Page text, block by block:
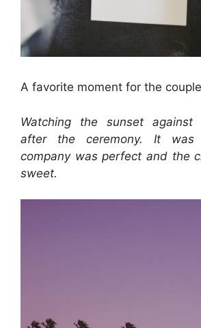
A favorite moment for the
Watching the sunset against
after the ceremony. It was
company was perfect and the
sweet.